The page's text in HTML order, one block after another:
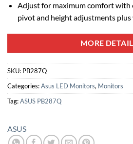
Adjust for maximum comfort with
pivot and height adjustments
MORE
SKU: PB287Q
Categories:Asus LED Monitors, Monitors
Tag:ASUS PB287Q
ASUS